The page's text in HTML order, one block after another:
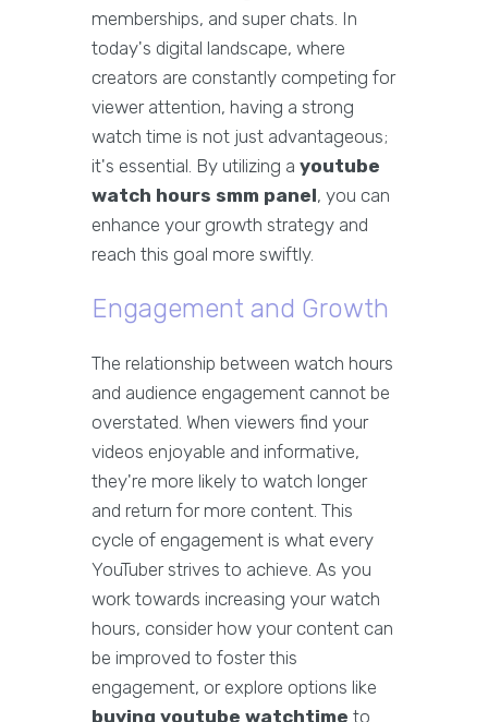
memberships, and super chats. In
today's digital landscape, where
creators are constantly competing for
viewer attention, having a strong
watch time is not just advantageous;
it's essential. By utilizing a youtube
watch hours smm panel, you can
enhance your growth strategy and
reach this goal more swiftly.
Engagement and Growth
The relationship between watch hours
and audience engagement cannot be
overstated. When viewers find your
videos enjoyable and informative,
they're more likely to watch longer
and return for more content. This
cycle of engagement is what every
YouTuber strives to achieve. As you
work towards increasing your watch
hours, consider how your content can
be improved to foster this
engagement, or explore options like
buying youtube watchtime to